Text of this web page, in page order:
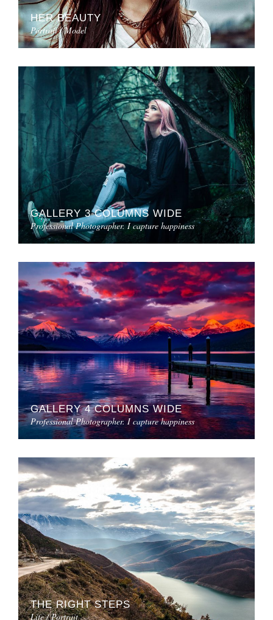
HER BEAUTY
Portrait / Model
GALLERY 3 COLUMNS WIDE
Professional Photographer. I capture happiness
GALLERY 4 COLUMNS WIDE
Professional Photographer. I capture happiness
THE RIGHT STEPS
Life / Portrait